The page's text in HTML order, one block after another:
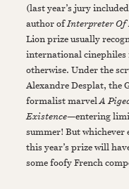
(last year’s jury
author ofInterpreter Of
Lion prize usually
international cinephiles
otherwise. Under the
Alexandre Desplat, the
formalist marvelA
Existence—entering
summer! But
this year’s prize will
some foofy French